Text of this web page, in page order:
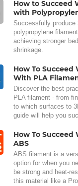
How to Succeed
with
Successfully produce
polypropylene
achieving stronger
shrinkage.
How To
With PLA
Discover the best
PLA filament - from
to which surfaces to
guide will help you
How To
ABS
ABS filament is a
option for when you
be strong and heat-
this material like a